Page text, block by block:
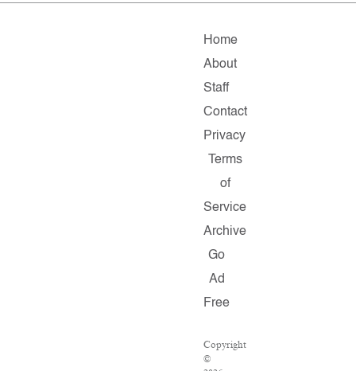
Home
About
Staff
Contact
Privacy
Terms
of
Service
Archive
Go
Ad
Free
Copyright
©